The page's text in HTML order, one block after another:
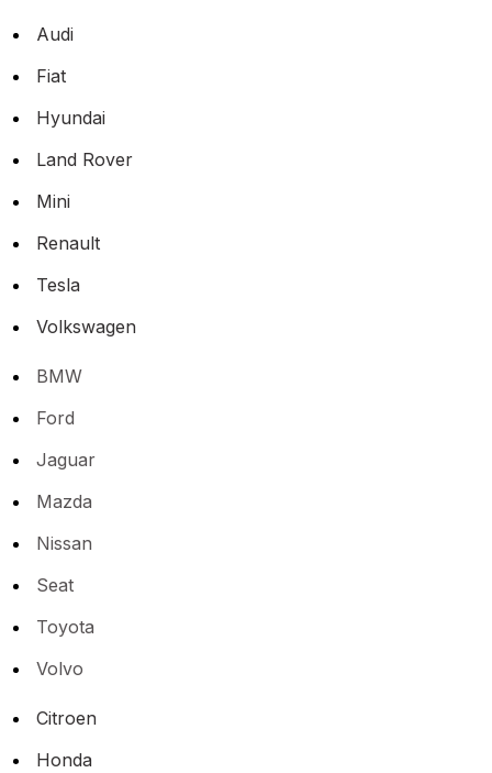
Audi
Fiat
Hyundai
Land Rover
Mini
Renault
Tesla
Volkswagen
BMW
Ford
Jaguar
Mazda
Nissan
Seat
Toyota
Volvo
Citroen
Honda